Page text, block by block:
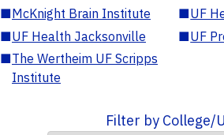
■McKnight Brain Institute ■UF
■UF Health Jacksonville ■UF
■The Wertheim UF Scripps
Institute
Filter by College/